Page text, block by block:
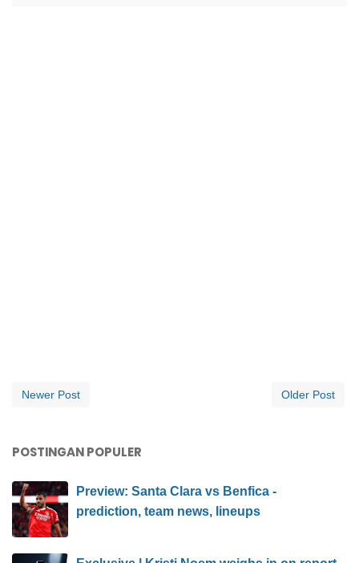
Newer Post Older Post
POSTINGAN POPULER
Preview: Santa Clara vs Benfica -
prediction, team news, lineups